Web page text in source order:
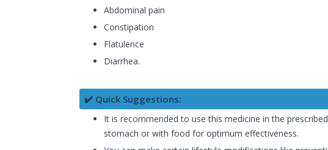
Abdominal pain
Constipation
Flatulence
Diarrhea.
✔️ Quick Suggestions:
It is recommended to use this medicine in the
stomach or with food for optimum effectiveness.